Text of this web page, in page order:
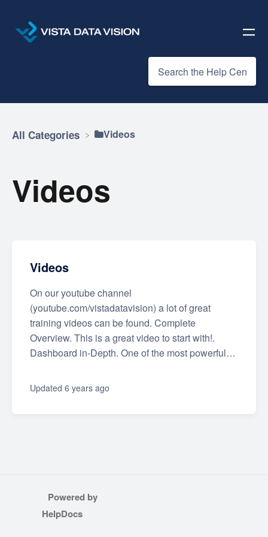
All Categories ​Videos
Videos
Videos
On our youtube channel
(youtube.com/vistadatavision) a lot of great
training videos can be found. Complete
Overview. This is a great video to start with!.
Dashboard in-Depth. One of the most powerful…
Updated 6 years ago
Powered by
HelpDocs